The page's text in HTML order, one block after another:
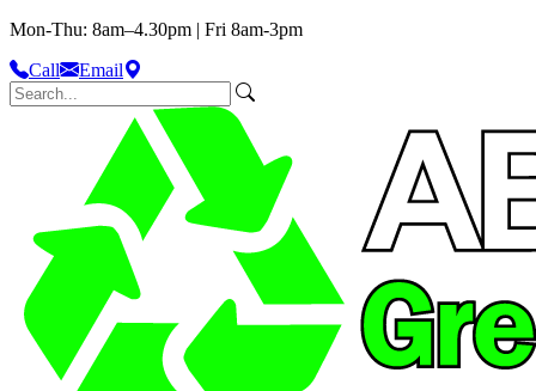
Mon-Thu: 8am–4.30pm | Fri 8am-3pm
Call
Email